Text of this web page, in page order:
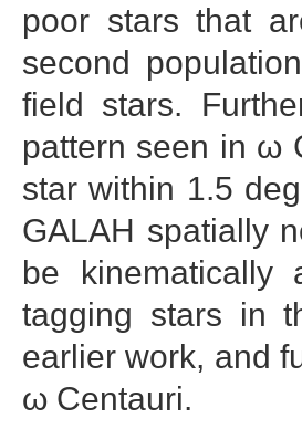
poor stars that
second
field stars.
pattern seen in ω
star within 1.5
GALAH spatially
be kinematically
tagging stars in
earlier work, and
ω Centauri.